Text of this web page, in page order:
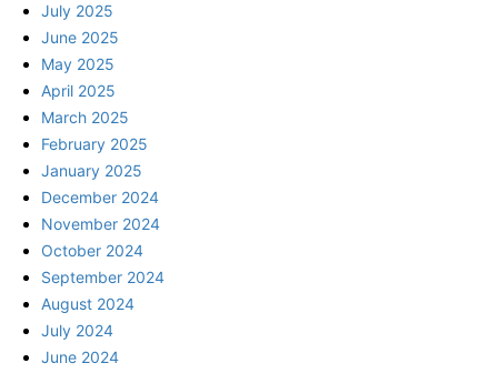
July 2025
June 2025
May 2025
April 2025
March 2025
February 2025
January 2025
December 2024
November 2024
October 2024
September 2024
August 2024
July 2024
June 2024